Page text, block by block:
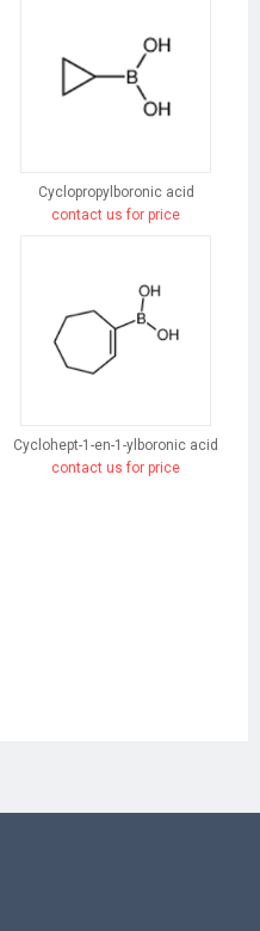
Cyclopropylboronic acid
contact us for price
Cyclohept-1-en-1-ylboronic acid
contact us for price